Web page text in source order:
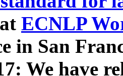
ECNLP
in San
We have